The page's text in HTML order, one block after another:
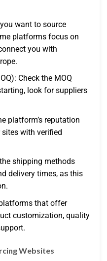
want to source
platforms focus on
you with
Check the MOQ
look for suppliers
platform’s reputation
with verified
shipping methods
delivery times, as this
that offer
customization, quality
Websites